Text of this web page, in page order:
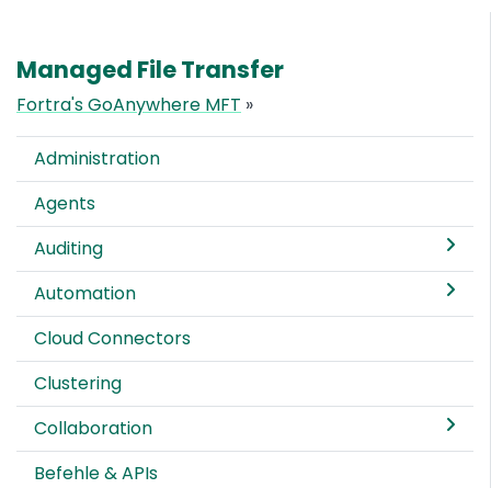
Managed File Transfer
Fortra's GoAnywhere MFT »
Administration
Agents
Auditing
Automation
Cloud Connectors
Clustering
Collaboration
Befehle & APIs